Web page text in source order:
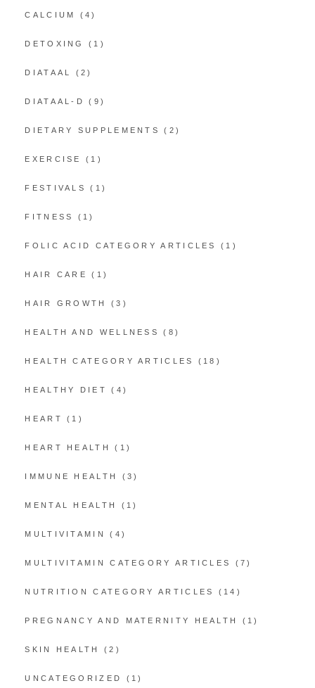
CALCIUM (4)
DETOXING (1)
DIATAAL (2)
DIATAAL-D (9)
DIETARY SUPPLEMENTS (2)
EXERCISE (1)
FESTIVALS (1)
FITNESS (1)
FOLIC ACID CATEGORY ARTICLES (1)
HAIR CARE (1)
HAIR GROWTH (3)
HEALTH AND WELLNESS (8)
HEALTH CATEGORY ARTICLES (18)
HEALTHY DIET (4)
HEART (1)
HEART HEALTH (1)
IMMUNE HEALTH (3)
MENTAL HEALTH (1)
MULTIVITAMIN (4)
MULTIVITAMIN CATEGORY ARTICLES (7)
NUTRITION CATEGORY ARTICLES (14)
PREGNANCY AND MATERNITY HEALTH (1)
SKIN HEALTH (2)
UNCATEGORIZED (1)